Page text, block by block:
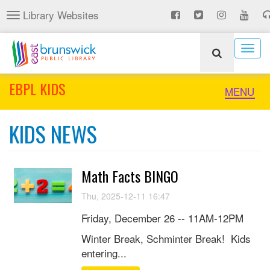
Skip
to
main
content
Toggle
navigation
Library Websites
Toggle
MENU
EBPL KIDS
KIDS NEWS
Math Facts BINGO
Thu, 2025-12-11 16:47
Friday, December 26 -- 11AM-12PM
Winter Break, Schminter Break! Kids
entering...